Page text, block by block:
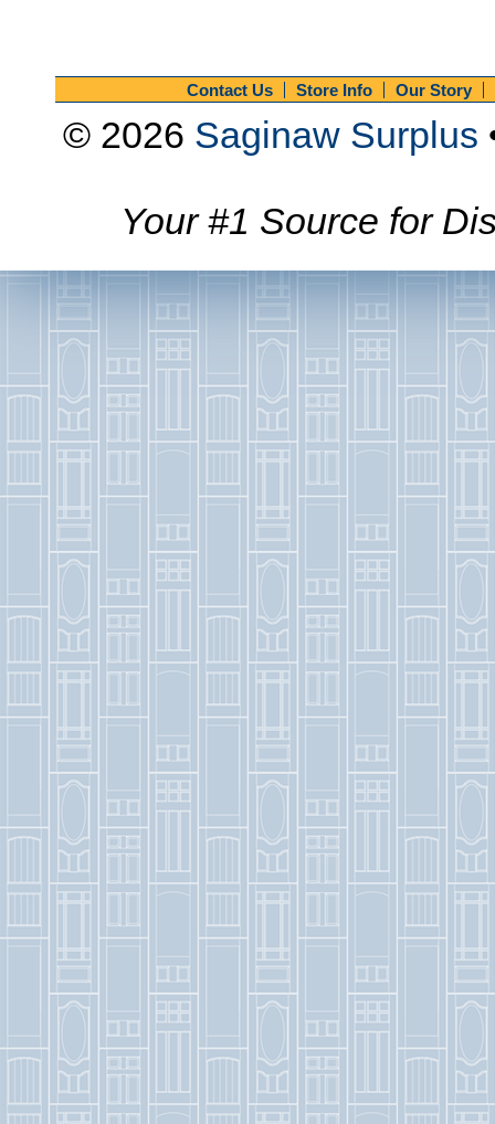
Contact Us Store Info Our Story
© 2026 Saginaw Surplus
Your #1 Source for